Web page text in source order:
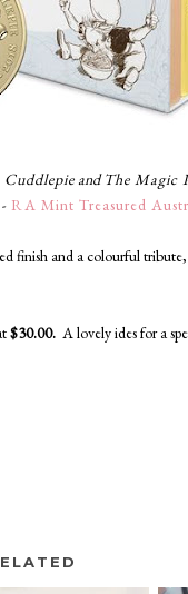
CuddlepieandThe Magic
- RA Mint Treasured
finish and a colourful
$30.00. A lovely ides for a